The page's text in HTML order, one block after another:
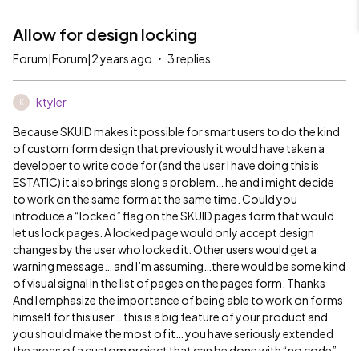
Allow for design locking
Forum|Forum|2 years ago 3 replies
K ktyler
Because SKUID makes it possible for smart users to do the kind
of custom form design that previously it would have taken a
developer to write code for (and the user I have doing this is
ESTATIC) it also brings along a problem… he and i might decide
to work on the same form at the same time. Could you
introduce a “locked” flag on the SKUID pages form that would
let us lock pages. A locked page would only accept design
changes by the user who locked it. Other users would get a
warning message… and I’m assuming…there would be some kind
of visual signal in the list of pages on the pages form. Thanks
And I emphasize the importance of being able to work on forms
himself for this user… this is a big feature of your product and
you should make the most of it… you have seriously extended